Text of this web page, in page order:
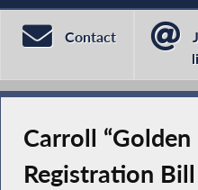
Contact
Carroll “Golden
Registration